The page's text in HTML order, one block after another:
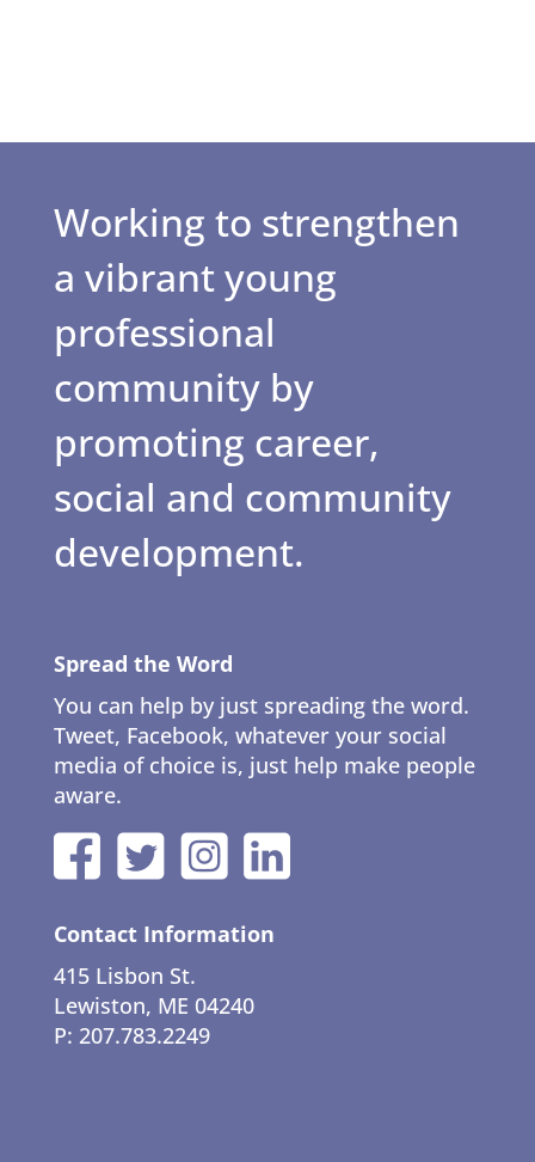
Working to strengthen
a vibrant young
professional
community by
promoting career,
social and community
development.
Spread the Word
You can help by just spreading the word.
Tweet, Facebook, whatever your social
media of choice is, just help make people
aware.
Contact Information
415 Lisbon St.
Lewiston, ME 04240
P: 207.783.2249